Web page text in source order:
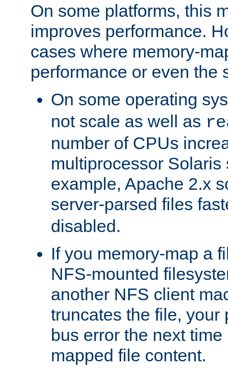
On some platforms, this
improves performance.
cases where memory-
performance or even the
On some operating
not scale as well as
number of CPUs
multiprocessor Solaris
example, Apache 2.x
server-parsed files
disabled.
If you memory-map a
NFS-mounted
another NFS client
truncates the file, your
bus error the next
mapped file content.